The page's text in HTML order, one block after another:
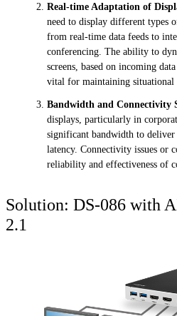
Real-time Adaptation of
need to display different types
from real-time data feeds to
conferencing. The ability to
screens, based on incoming
vital for maintaining situational
Bandwidth and Connectivity
displays, particularly in
significant bandwidth to
latency. Connectivity issues or
reliability and effectiveness of
Solution: DS-086 with
2.1